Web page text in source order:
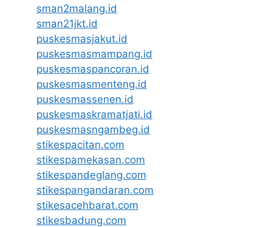
sman2malang.id
sman21jkt.id
puskesmasjakut.id
puskesmasmampang.id
puskesmaspancoran.id
puskesmasmenteng.id
puskesmassenen.id
puskesmaskramatjati.id
puskesmasngambeg.id
stikespacitan.com
stikespamekasan.com
stikespandeglang.com
stikespangandaran.com
stikesacehbarat.com
stikesbadung.com